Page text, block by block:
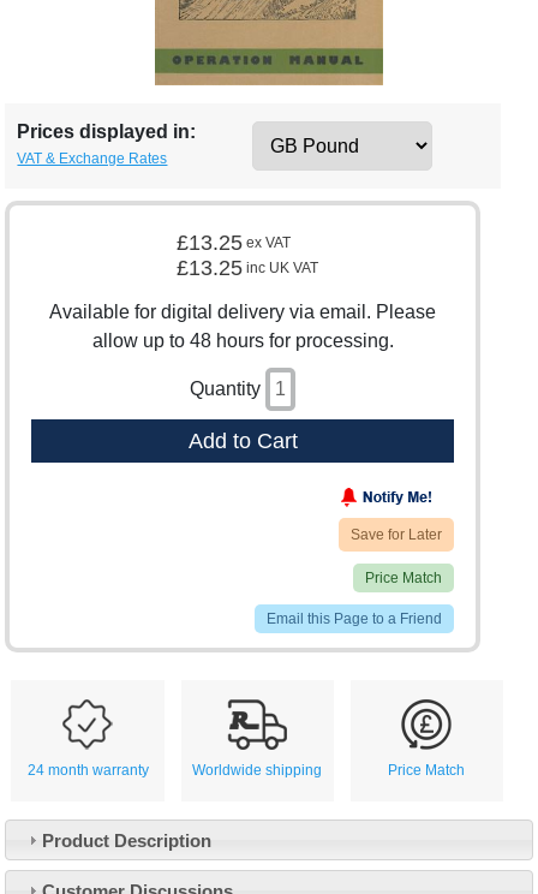
Prices displayed in:
VAT & Exchange Rates
£13.25 ex VAT
£13.25 inc UK VAT
Available for digital delivery via email. Please
allow up to 48 hours for processing.
Quantity
Add to Cart
Save for Later
Price Match
Email this Page to a Friend
24 month warranty Worldwide shipping Price Match
Product Description
Customer Service